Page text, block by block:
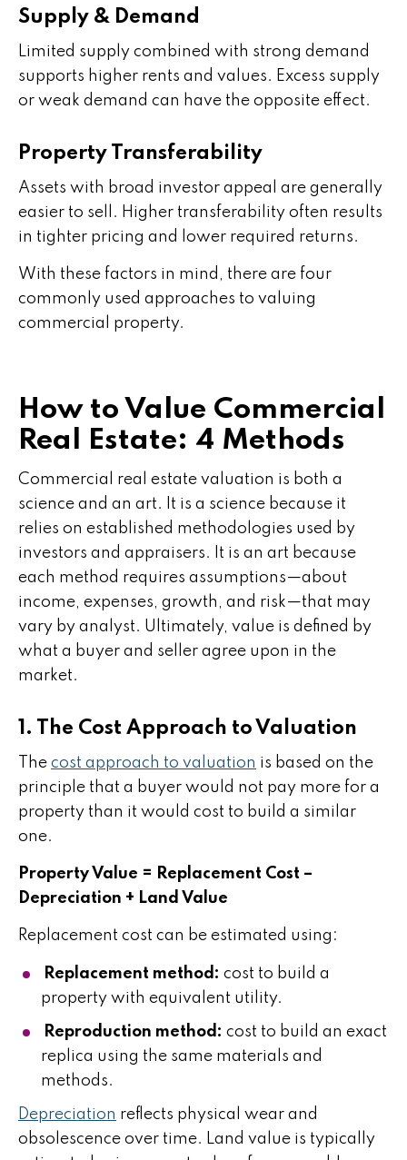
Supply & Demand
Limited supply combined with strong demand
supports higher rents and values. Excess supply
or weak demand can have the opposite effect.
Property Transferability
Assets with broad investor appeal are generally
easier to sell. Higher transferability often results
in tighter pricing and lower required returns.
With these factors in mind, there are four
commonly used approaches to valuing
commercial property.
How to Value Commercial
Real Estate: 4 Methods
Commercial real estate valuation is both a
science and an art. It is a science because it
relies on established methodologies used by
investors and appraisers. It is an art because
each method requires assumptions—about
income, expenses, growth, and risk—that may
vary by analyst. Ultimately, value is defined by
what a buyer and seller agree upon in the
market.
1. The Cost Approach to Valuation
The cost approach to valuation is based on the
principle that a buyer would not pay more for a
property than it would cost to build a similar
one.
Property Value = Replacement Cost –
Depreciation + Land Value
Replacement cost can be estimated using:
Replacement method: cost to build a
property with equivalent utility.
Reproduction method: cost to build an exact
replica using the same materials and
methods.
Depreciation reflects physical wear and
obsolescence over time. Land value is typically